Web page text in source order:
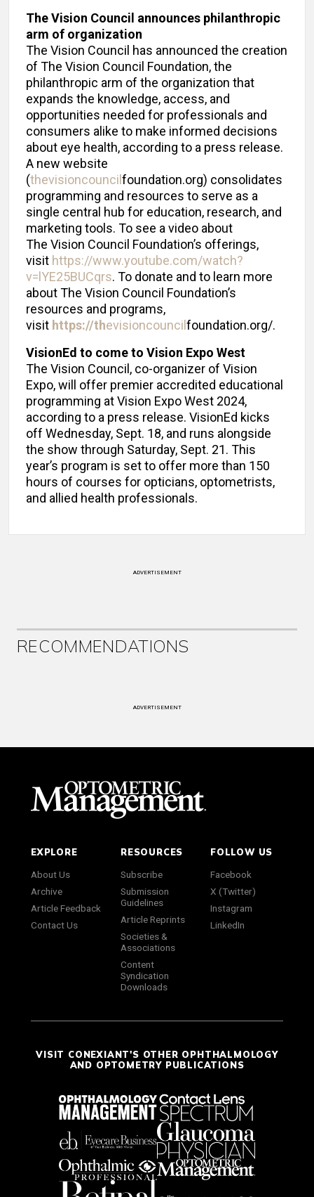
The Vision Council announces philanthropic
arm of organization
The Vision Council has announced the creation
of The Vision Council Foundation, the
philanthropic arm of the organization that
expands the knowledge, access, and
opportunities needed for professionals and
consumers alike to make informed decisions
about eye health, according to a press release.
A new website
(thevisioncouncil foundation.org) consolidates
programming and resources to serve as a
single central hub for education, research, and
marketing tools. To see a video about
The Vision Council Foundation’s offerings,
visit https://www.youtube.com/watch?
v=lYE25BUCqrs. To donate and to learn more
about The Vision Council Foundation’s
resources and programs,
visit https://thevisioncouncil foundation.org/.
VisionEd to come to Vision Expo West
The Vision Council, co-organizer of Vision
Expo, will offer premier accredited educational
programming at Vision Expo West 2024,
according to a press release. VisionEd kicks
off Wednesday, Sept. 18, and runs alongside
the show through Saturday, Sept. 21. This
year’s program is set to offer more than 150
hours of courses for opticians, optometrists,
and allied health professionals.
ADVERTISEMENT
RECOMMENDATIONS
ADVERTISEMENT
EXPLORE
About Us
Archive
Article Feedback
Contact Us
RESOURCES
Subscribe
Submission
Guidelines
Article Reprints
Societies &
Associations
Content
Syndication
Downloads
FOLLOW US
Facebook
X (Twitter)
Instagram
LinkedIn
VISIT CONEXIANT'S OTHER OPHTHALMOLOGY
AND OPTOMETRY PUBLICATIONS